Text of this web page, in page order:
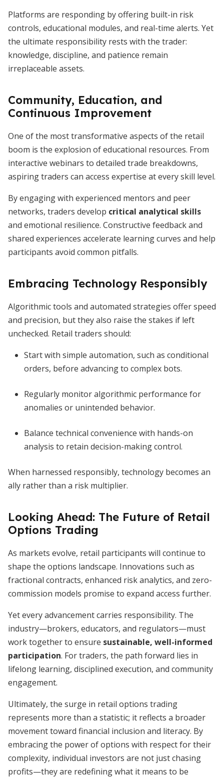
Platforms are responding by offering built-in risk
controls, educational modules, and real-time alerts. Yet
the ultimate responsibility rests with the trader:
knowledge, discipline, and patience remain
irreplaceable assets.
Community, Education, and
Continuous Improvement
One of the most transformative aspects of the retail
boom is the explosion of educational resources. From
interactive webinars to detailed trade breakdowns,
aspiring traders can access expertise at every skill level.
By engaging with experienced mentors and peer
networks, traders develop critical analytical skills
and emotional resilience. Constructive feedback and
shared experiences accelerate learning curves and help
participants avoid common pitfalls.
Embracing Technology Responsibly
Algorithmic tools and automated strategies offer speed
and precision, but they also raise the stakes if left
unchecked. Retail traders should:
Start with simple automation, such as conditional
orders, before advancing to complex bots.
Regularly monitor algorithmic performance for
anomalies or unintended behavior.
Balance technical convenience with hands-on
analysis to retain decision-making control.
When harnessed responsibly, technology becomes an
ally rather than a risk multiplier.
Looking Ahead: The Future of Retail
Options Trading
As markets evolve, retail participants will continue to
shape the options landscape. Innovations such as
fractional contracts, enhanced risk analytics, and zero-
commission models promise to expand access further.
Yet every advancement carries responsibility. The
industry—brokers, educators, and regulators—must
work together to ensure sustainable, well-informed
participation. For traders, the path forward lies in
lifelong learning, disciplined execution, and community
engagement.
Ultimately, the surge in retail options trading
represents more than a statistic; it reflects a broader
movement toward financial inclusion and literacy. By
embracing the power of options with respect for their
complexity, individual investors are not just chasing
profits—they are redefining what it means to be